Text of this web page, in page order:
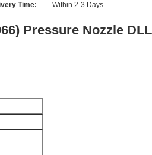
Time: Within 2-3 Days
Pressure Nozzle